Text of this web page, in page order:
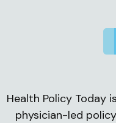
Health Policy Today
physician-led